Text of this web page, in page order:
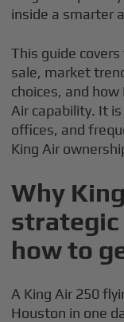
inside a smarter
This guide
sale, market
choices, and
Air capability. It
offices, and
King Air
Why
strategic
how to
A King Air 250
Houston in one